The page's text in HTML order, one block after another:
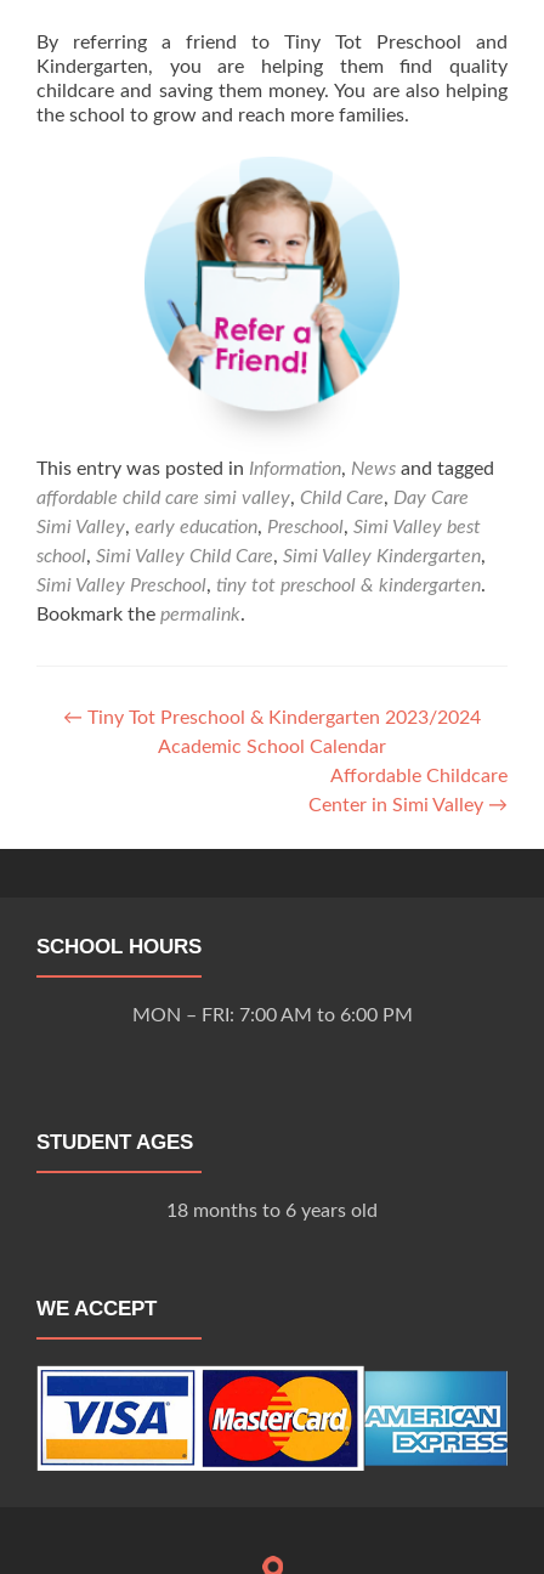
By referring a friend to Tiny Tot Preschool and
Kindergarten, you are helping them find quality
childcare and saving them money. You are also helping
the school to grow and reach more families.
This entry was posted in Information, News and tagged
affordable child care simi valley, Child Care, Day Care
Simi Valley, early education, Preschool, Simi Valley best
school, Simi Valley Child Care, Simi Valley Kindergarten,
Simi Valley Preschool, tiny tot preschool & kindergarten.
Bookmark the permalink.
Post
navigation
← Tiny Tot Preschool & Kindergarten 2023/2024
Academic School Calendar
Affordable Childcare
Center in Simi Valley →
SCHOOL HOURS
MON – FRI: 7:00 AM to 6:00 PM
STUDENT AGES
18 months to 6 years old
WE ACCEPT